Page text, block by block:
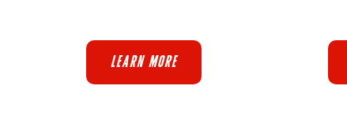
LEARN MORE